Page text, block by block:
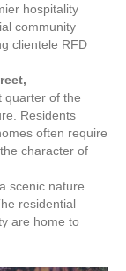
hospitality
community
clientele RFD
of the
Residents
often require
character of
scenic nature
residential
are home to